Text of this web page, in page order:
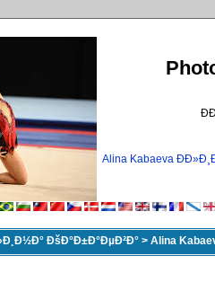
Alina Kabaeva
ÐšÐ°Ð±Ð°ÐµÐ²Ð° > Alina